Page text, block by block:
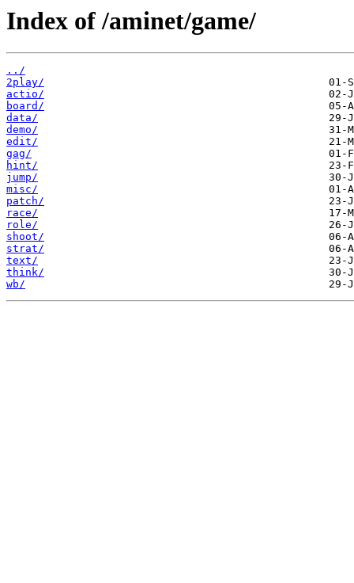
Index of /aminet/game/
../
2play/
actio/
board/
data/
demo/
edit/
gag/
hint/
jump/
misc/
patch/
race/
role/
shoot/
strat/
text/
think/
wb/